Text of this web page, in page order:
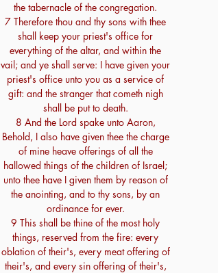
the tabernacle of the congregation.
7 Therefore thou and thy sons with thee
shall keep your priest's office for
everything of the altar, and within the
vail; and ye shall serve: I have given your
priest's office unto you as a service of
gift: and the stranger that cometh nigh
shall be put to death.
8 And the Lord spake unto Aaron,
Behold, I also have given thee the charge
of mine heave offerings of all the
hallowed things of the children of Israel;
unto thee have I given them by reason of
the anointing, and to thy sons, by an
ordinance for ever.
9 This shall be thine of the most holy
things, reserved from the fire: every
oblation of their's, every meat offering of
their's, and every sin offering of their's,